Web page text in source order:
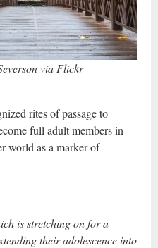
via Flickr
rites of passage to
full adult members in
world as a marker of
is stretching on for a
their adolescence into